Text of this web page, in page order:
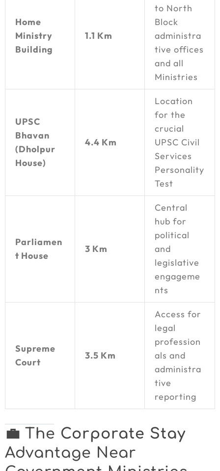
Home
Ministry
Building
1.1 Km
to North
Block
administra
tive offices
and all
Ministries
UPSC
Bhavan
(Dholpur
House)
4.4 Km
Location
for the
crucial
UPSC Civil
Services
Personality
Test
Parliamen
t House
3 Km
Central
hub for
political
and
legislative
engageme
nts
Supreme
Court
3.5 Km
Access for
legal
profession
als and
administra
tive
reporting
💼 The Corporate Stay
Advantage Near